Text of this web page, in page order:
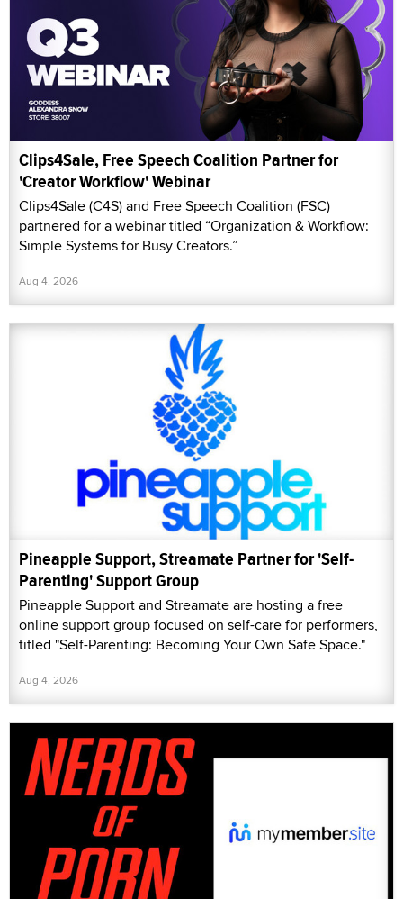
Clips4Sale, Free Speech Coalition Partner for
'Creator Workflow' Webinar
Clips4Sale (C4S) and Free Speech Coalition (FSC)
partnered for a webinar titled “Organization & Workflow:
Simple Systems for Busy Creators.”
Aug 4, 2026
Pineapple Support, Streamate Partner for 'Self-
Parenting' Support Group
Pineapple Support and Streamate are hosting a free
online support group focused on self-care for performers,
titled "Self-Parenting: Becoming Your Own Safe Space."
Aug 4, 2026